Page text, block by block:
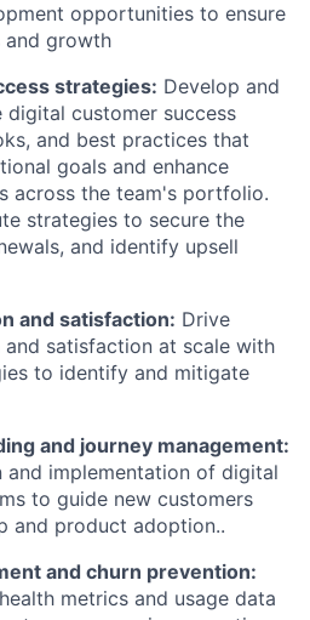
opportunities to ensure
and growth
strategies: Develop and
digital customer success
and best practices that
goals and enhance
across the team's portfolio.
strategies to secure the
and identify upsell
and satisfaction: Drive
satisfaction at scale with
to identify and mitigate
and journey management:
and implementation of digital
to guide new customers
and product adoption..
and churn prevention:
metrics and usage data